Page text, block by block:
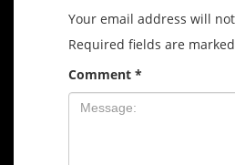
Your email address will
Required fields are marked
Comment *